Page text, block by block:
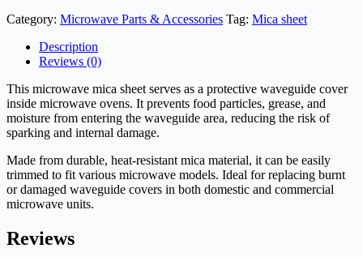
Category: Microwave Parts & Accessories Tag: Mica sheet
Description
Reviews (0)
This microwave mica sheet serves as a protective waveguide cover
inside microwave ovens. It prevents food particles, grease, and
moisture from entering the waveguide area, reducing the risk of
sparking and internal damage.
Made from durable, heat-resistant mica material, it can be easily
trimmed to fit various microwave models. Ideal for replacing burnt
or damaged waveguide covers in both domestic and commercial
microwave units.
Reviews